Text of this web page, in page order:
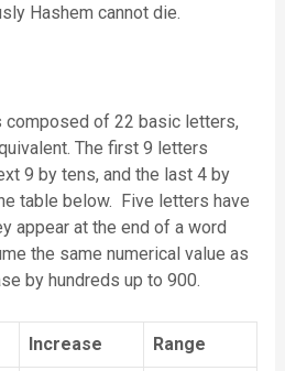
Hashem cannot die.
composed of 22 basic letters,
The first 9 letters
9 by tens, and the last 4 by
table below. Five letters have
appear at the end of a word
by hundreds up to 900.
Increase Range